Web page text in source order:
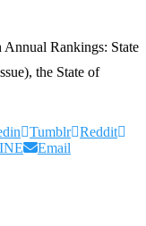
Annual Rankings: State
the State of
Tumblr Reddit
Email